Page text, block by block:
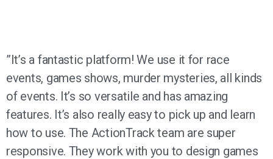
”It’s a fantastic platform! We use it for race
events, games shows, murder mysteries, all kinds
of events. It’s so versatile and has amazing
features. It’s also really easy to pick up and learn
how to use. The ActionTrack team are super
responsive. They work with you to design games